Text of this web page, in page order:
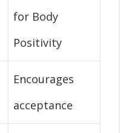
for Body
Positivity
Encourages
acceptance